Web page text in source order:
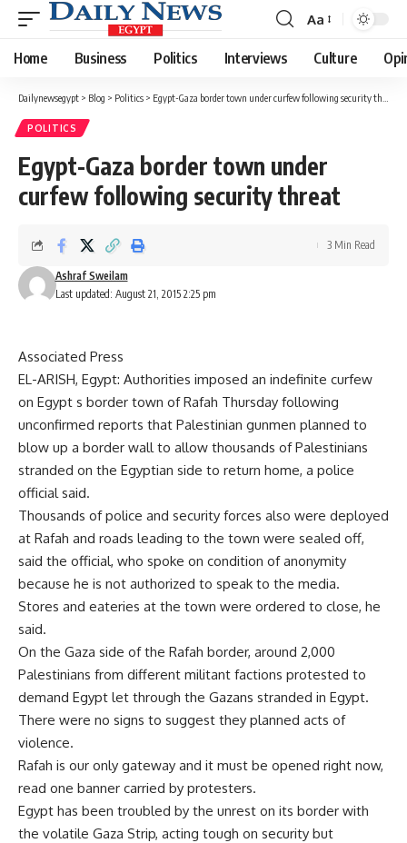
Font
Resizer
Aa
Home Business Politics Interviews Culture
Dailynewsegypt > Blog > Politics > Egypt-Gaza border town under curfew following security threat
POLITICS
Egypt-Gaza border town under
curfew following security threat
Last updated: August 21, 2015 2:25 pm
Ashraf Sweilam
3 Min Read
Associated Press
EL-ARISH, Egypt: Authorities imposed an indefinite curfew
on Egypt s border town of Rafah Thursday following
unconfirmed reports that Palestinian gunmen planned to
blow up a border wall to allow thousands of Palestinians
stranded on the Egyptian side to return home, a police
official said.
Thousands of police and security forces also were deployed
at Rafah and roads leading to the town were sealed off,
said the official, who spoke on condition of anonymity
because he is not authorized to speak to the media.
Stores and eateries at the town were ordered to close, he
said.
On the Gaza side of the Rafah border, around 2,000
Palestinians from different militant factions protested to
demand Egypt let through the Gazans stranded in Egypt.
There were no signs to suggest they planned acts of
violence.
Rafah is our only gateway and it must be opened right now,
read one banner carried by protesters.
Egypt has been troubled by the unrest on its border with
the volatile Gaza Strip, acting tough on security but